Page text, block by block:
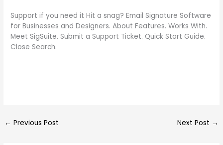
Support if you need it Hit a snag? Email Signature Software
for Businesses and Designers. About Features. Works With.
Meet SigSuite. Submit a Support Ticket. Quick Start Guide.
Close Search.
← Previous Post Next Post →